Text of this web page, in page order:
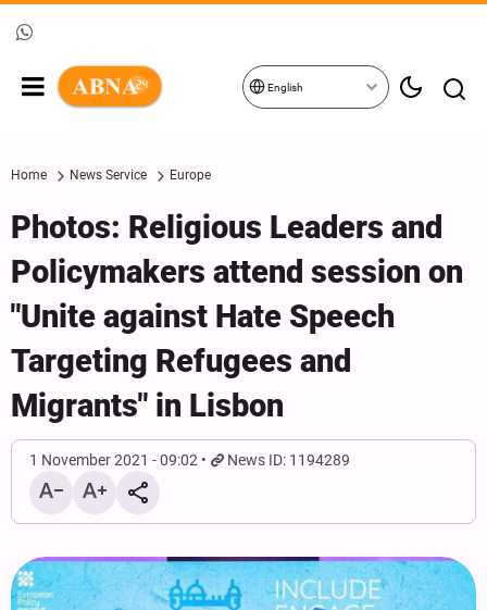
English
Home News Service Europe
Photos: Religious Leaders and
Policymakers attend session on
"Unite against Hate Speech
Targeting Refugees and
Migrants" in Lisbon
1 November 2021 - 09:02 News ID: 1194289